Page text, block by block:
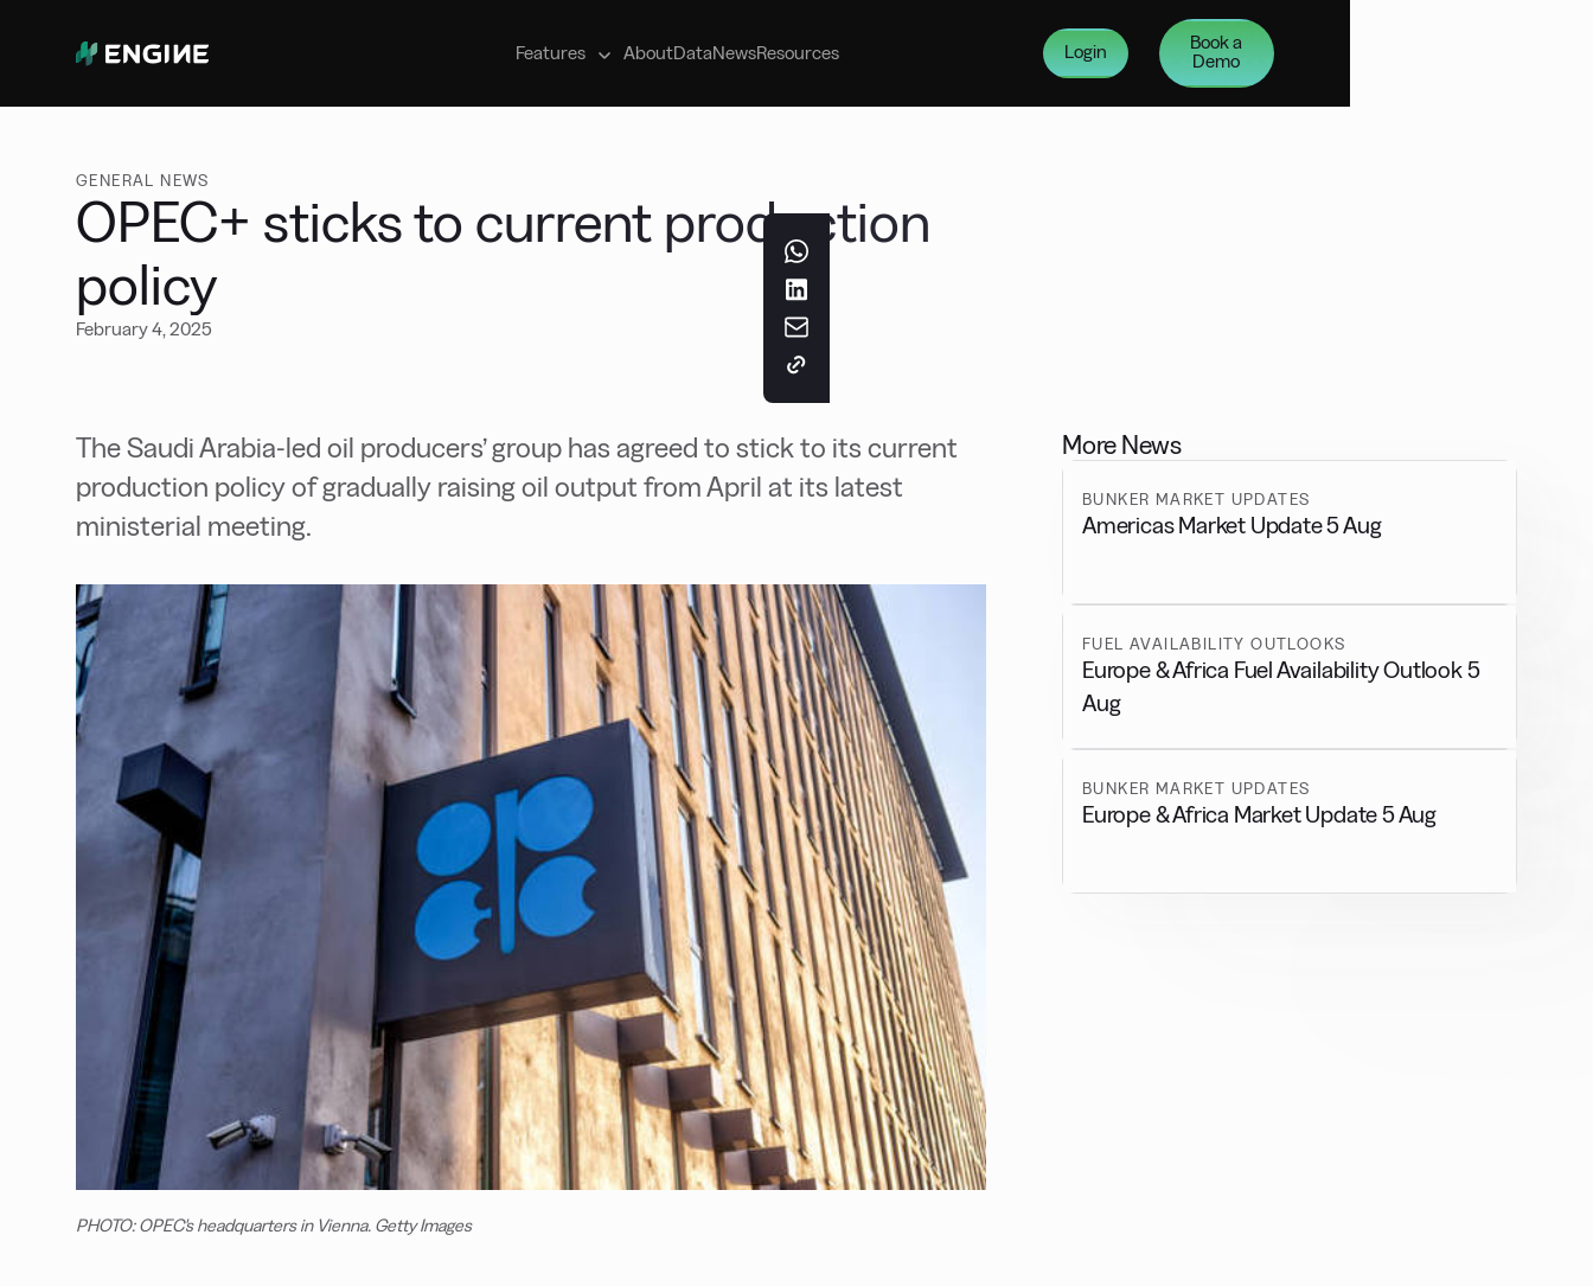
Features
Manage your marine fuel purchases
AboutDataNewsResources Login
Book a
Demo
GENERAL NEWS
OPEC+ sticks to current production
policy
February 4, 2025
The Saudi Arabia-led oil producers’ group has agreed to stick to its current
production policy of gradually raising oil output from April at its latest
ministerial meeting.
PHOTO: OPEC's headquarters in Vienna. Getty Images
More News
BUNKER MARKET UPDATES
Americas Market Update 5 Aug
FUEL AVAILABILITY OUTLOOKS
Europe & Africa Fuel Availability Outlook 5
Aug
BUNKER MARKET UPDATES
Europe & Africa Market Update 5 Aug